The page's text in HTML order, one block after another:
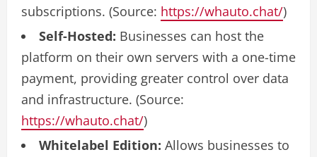
subscriptions. (Source: https://whauto.chat/)
Self-Hosted: Businesses can host the
platform on their own servers with a one-time
payment, providing greater control over data
and infrastructure. (Source:
https://whauto.chat/)
Whitelabel Edition: Allows businesses to